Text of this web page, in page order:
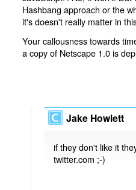
Hashbang approach or the
it's doesn't really matter in
Your callousness towards
a copy of Netscape 1.0 is
Jake Howlett
if they don't like it
twitter.com ;-)